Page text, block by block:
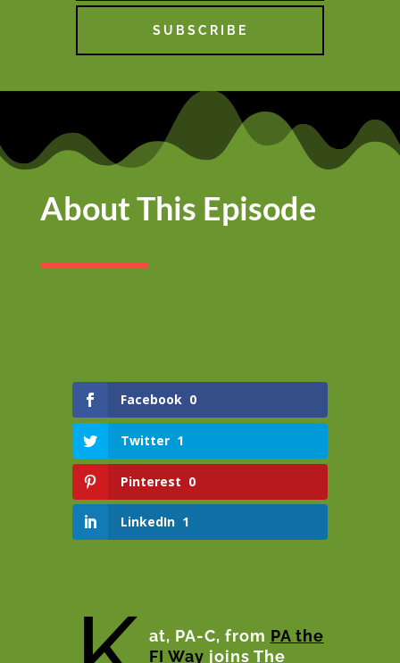
SUBSCRIBE
About This Episode
Facebook 0
Twitter 1
Pinterest 0
LinkedIn 1
at, PA-C, from PA the
FI Way joins The